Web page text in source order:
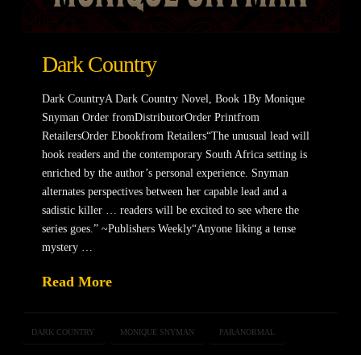
Dark Country
Dark CountryA Dark Country Novel, Book 1By Monique
Snyman Order fromDistributorOrder Printfrom
RetailersOrder Ebookfrom Retailers“The unusual lead will
hook readers and the contemporary South Africa setting is
enriched by the author’s personal experience. Snyman
alternates perspectives between her capable lead and a
sadistic killer … readers will be excited to see where the
series goes.” ~Publishers Weekly“Anyone liking a tense
mystery …
Read More
DARK COUNTRY MONIQUE SNYMAN PARANORMAL